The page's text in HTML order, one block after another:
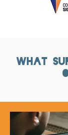
what